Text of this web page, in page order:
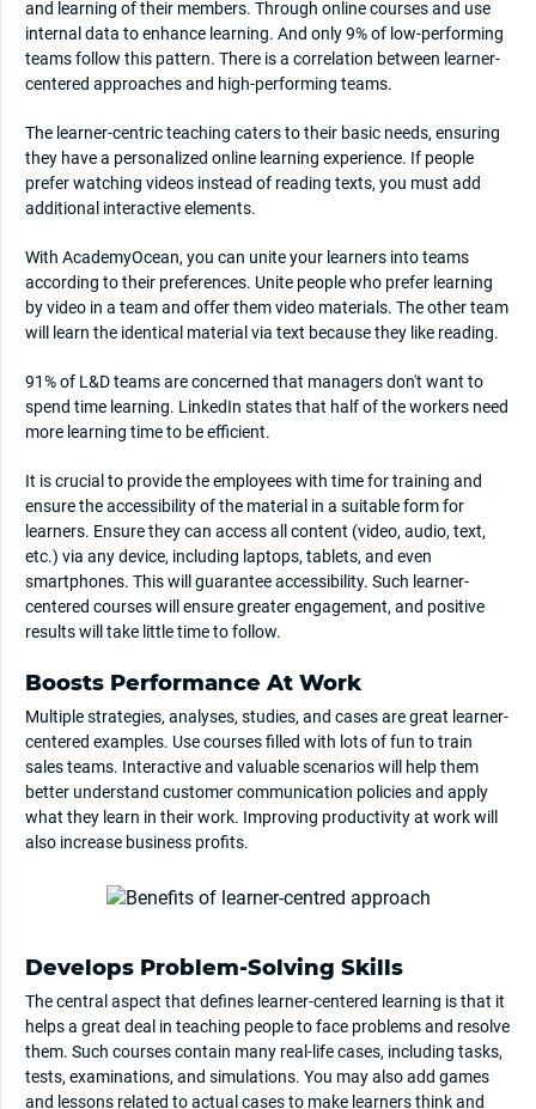
and learning of their members. Through online courses and use
internal data to enhance learning. And only 9% of low-performing
teams follow this pattern. There is a correlation between learner-
centered approaches and high-performing teams.
The learner-centric teaching caters to their basic needs, ensuring
they have a personalized online learning experience. If people
prefer watching videos instead of reading texts, you must add
additional interactive elements.
With AcademyOcean, you can unite your learners into teams
according to their preferences. Unite people who prefer learning
by video in a team and offer them video materials. The other team
will learn the identical material via text because they like reading.
91% of L&D teams are concerned that managers don't want to
spend time learning. LinkedIn states that half of the workers need
more learning time to be efficient.
It is crucial to provide the employees with time for training and
ensure the accessibility of the material in a suitable form for
learners. Ensure they can access all content (video, audio, text,
etc.) via any device, including laptops, tablets, and even
smartphones. This will guarantee accessibility. Such learner-
centered courses will ensure greater engagement, and positive
results will take little time to follow.
Boosts Performance At Work
Multiple strategies, analyses, studies, and cases are great learner-
centered examples. Use courses filled with lots of fun to train
sales teams. Interactive and valuable scenarios will help them
better understand customer communication policies and apply
what they learn in their work. Improving productivity at work will
also increase business profits.
Develops Problem-Solving Skills
The central aspect that defines learner-centered learning is that it
helps a great deal in teaching people to face problems and resolve
them. Such courses contain many real-life cases, including tasks,
tests, examinations, and simulations. You may also add games
and lessons related to actual cases to make learners think and